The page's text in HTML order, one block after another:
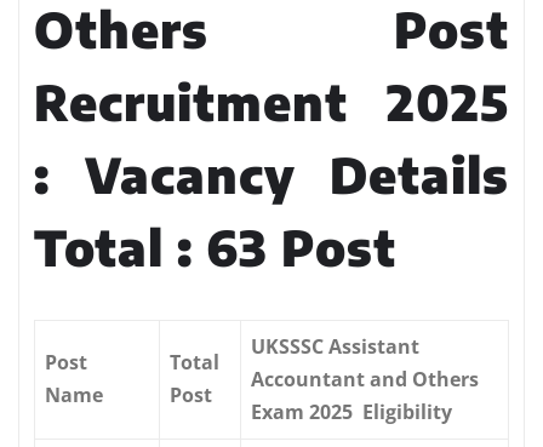
Others Post
Recruitment 2025
: Vacancy Details
Total : 63 Post
Post
Name
Total
Post
UKSSSC Assistant
Accountant and Others
Exam 2025 Eligibility